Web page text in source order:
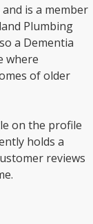
is a member
Plumbing
a Dementia
where
of older
on the profile
holds a
reviews